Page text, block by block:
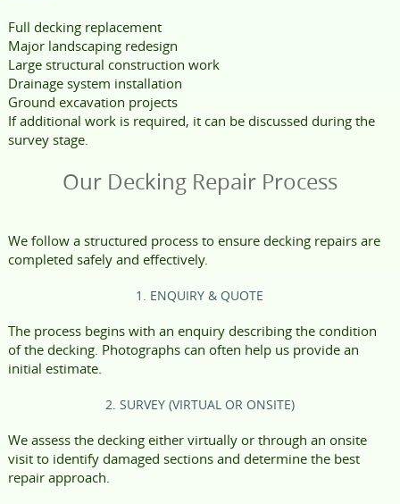
Full decking replacement
Major landscaping redesign
Large structural construction work
Drainage system installation
Ground excavation projects
If additional work is required, it can be discussed during the
survey stage.
Our Decking Repair Process
We follow a structured process to ensure decking repairs are
completed safely and effectively.
1. ENQUIRY & QUOTE
The process begins with an enquiry describing the condition
of the decking. Photographs can often help us provide an
initial estimate.
2. SURVEY (VIRTUAL OR ONSITE)
We assess the decking either virtually or through an onsite
visit to identify damaged sections and determine the best
repair approach.